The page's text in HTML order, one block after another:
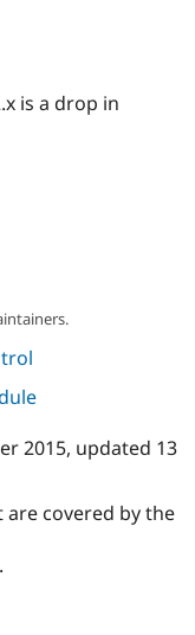
Security
is a drop in
2015, updated 13
covered by the